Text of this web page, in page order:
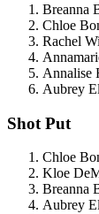
Breanna
Chloe
Rachel
Annalise
Aubrey
Shot Put
Chloe
Kloe
Breanna
Aubrey